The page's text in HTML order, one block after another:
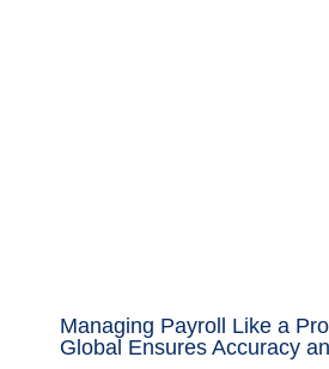
Managing Payroll Like a
Global Ensures Accuracy